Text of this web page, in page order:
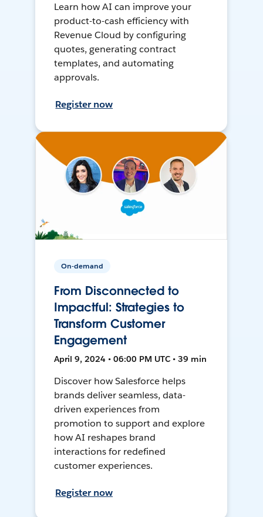
Learn how AI can improve your
product-to-cash efficiency with
Revenue Cloud by configuring
quotes, generating contract
templates, and automating
approvals.
Register now
On-demand
From Disconnected to
Impactful: Strategies to
Transform Customer
Engagement
April 9, 2024 • 06:00 PM UTC • 39 min
Discover how Salesforce helps
brands deliver seamless, data-
driven experiences from
promotion to support and explore
how AI reshapes brand
interactions for redefined
customer experiences.
Register now